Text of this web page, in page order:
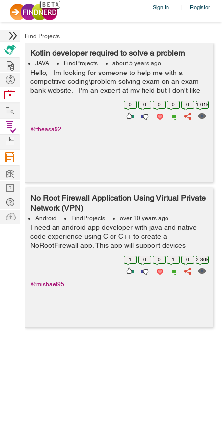
Sign In | Register
Find Projects
Kotlin developer required to solve a problem
JAVA FindProjects about 5 years ago
Hello, Im looking for someone to help me with a
competitive coding\problem solving exam on an exam
bank website. I'm an expert at my field but I don't like
to solve problems that's integer based. &nbs...
0 0 0 0 0 1.01k
@theasa92
No Root Firewall Application Using Virtual Private
Network (VPN)
Android FindProjects over 10 years ago
I need an android app developer with java and native
code experience using C or C++ to create a
NoRootFirewall app. This app will support devices
between API 15 and 23. The app will be able to filter
data access to every system/installed applicat...
1 0 0 1 0 2.36k
@mishael95
Hire
Post
Projects
Browse
Work
Find
Projects
Manage
Company
Learn
Nerd
Digest
Tech
Q & A
Ask